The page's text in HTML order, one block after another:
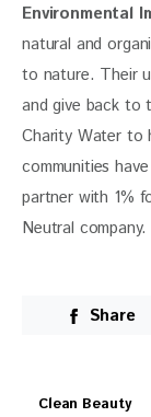
Environmental
natural and
to nature. Their
and give back to
Charity Water to
communities
partner with 1%
Neutral company.
Share
Clean Beauty